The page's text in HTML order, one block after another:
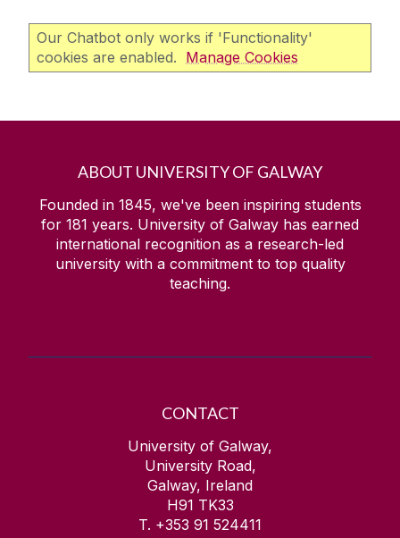
Our Chatbot only works if 'Functionality'
cookies are enabled. Manage Cookies
ABOUT UNIVERSITY OF GALWAY
Founded in 1845, we've been inspiring students
for 181 years. University of Galway has earned
international recognition as a research-led
university with a commitment to top quality
teaching.
CONTACT
University of Galway,
University Road,
Galway, Ireland
H91 TK33
T. +353 91 524411